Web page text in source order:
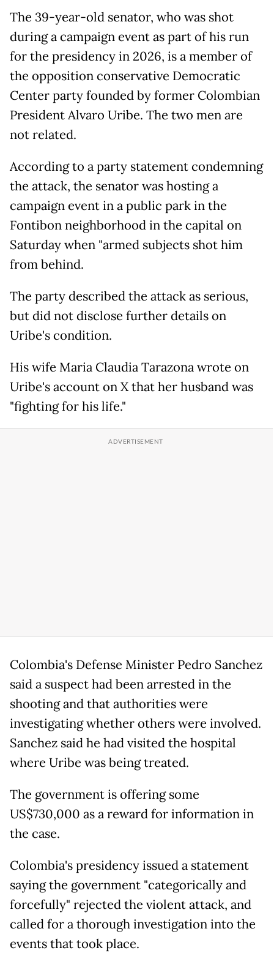
The 39-year-old senator, who was shot
during a campaign event as part of his run
for the presidency in 2026, is a member of
the opposition conservative Democratic
Center party founded by former Colombian
President Alvaro Uribe. The two men are
not related.
According to a party statement condemning
the attack, the senator was hosting a
campaign event in a public park in the
Fontibon neighborhood in the capital on
Saturday when "armed subjects shot him
from behind.
The party described the attack as serious,
but did not disclose further details on
Uribe's condition.
His wife Maria Claudia Tarazona wrote on
Uribe's account on X that her husband was
"fighting for his life."
Colombia's Defense Minister Pedro Sanchez
said a suspect had been arrested in the
shooting and that authorities were
investigating whether others were involved.
Sanchez said he had visited the hospital
where Uribe was being treated.
The government is offering some
US$730,000 as a reward for information in
the case.
Colombia's presidency issued a statement
saying the government "categorically and
forcefully" rejected the violent attack, and
called for a thorough investigation into the
events that took place.